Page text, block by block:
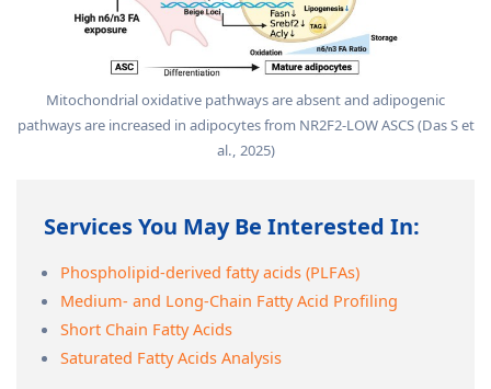
Mitochondrial oxidative pathways are absent and adipogenic
pathways are increased in adipocytes from NR2F2-LOW ASCS (Das S et
al., 2025)
Services You May Be Interested In:
Phospholipid-derived fatty acids (PLFAs)
Medium- and Long-Chain Fatty Acid Profiling
Short Chain Fatty Acids
Saturated Fatty Acids Analysis